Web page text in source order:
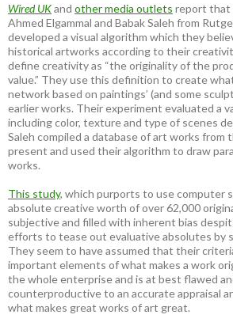
Wired UKand other media outlets report that
Ahmed Elgammal and Babak Saleh from
developed a visual algorithm which they
historical artworks according to their
define creativity as “the originality of the
value.” They use this definition to create
network based on paintings’ (and some
earlier works. Their experiment evaluated a
including color, texture and type of scenes
Saleh compiled a database of art works from
present and used their algorithm to draw
works.
This study, which purports to use computer
absolute creative worth of over 62,000
subjective and filled with inherent bias
efforts to tease out evaluative absolutes by
They seem to have assumed that their
important elements of what makes a work
the whole enterprise and is at best flawed
counterproductive to an accurate appraisal
what makes great works of art great.